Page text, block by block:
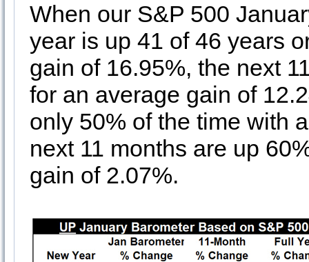
When our S&P 500
year is up 41 of 46 years
gain of 16.95%, the next
for an average gain of
only 50% of the time with
next 11 months are up
gain of 2.07%.